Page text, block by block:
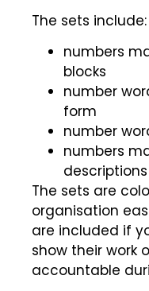
The sets include:
numbers
blocks
number
form
number
numbers
descriptions
The sets are
organisation
are included if
show their work
accountable